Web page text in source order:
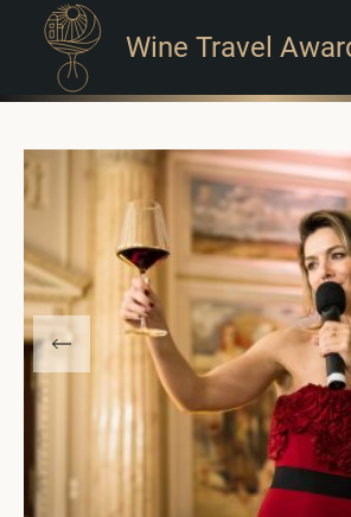
Wine Travel